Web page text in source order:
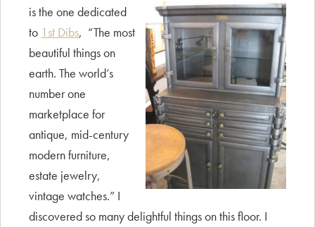
is the one dedicated
to 1st Dibs, “The most
beautiful things on
earth. The world’s
number one
marketplace for
antique, mid-century
modern furniture,
estate jewelry,
vintage watches.” I
discovered so many delightful things on this floor. I